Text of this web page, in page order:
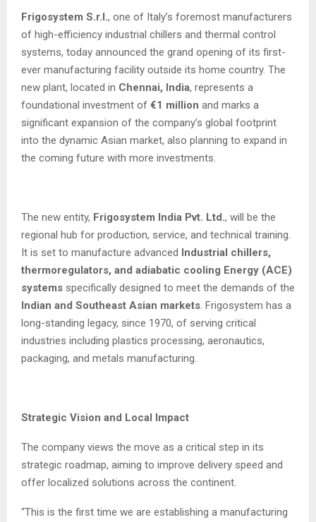
Frigosystem S.r.l., one of Italy’s foremost manufacturers
of high-efficiency industrial chillers and thermal control
systems, today announced the grand opening of its first-
ever manufacturing facility outside its home country. The
new plant, located in Chennai, India, represents a
foundational investment of €1 million and marks a
significant expansion of the company’s global footprint
into the dynamic Asian market, also planning to expand in
the coming future with more investments.
The new entity, Frigosystem India Pvt. Ltd., will be the
regional hub for production, service, and technical training.
It is set to manufacture advanced Industrial chillers,
thermoregulators, and adiabatic cooling Energy (ACE)
systems specifically designed to meet the demands of the
Indian and Southeast Asian markets . Frigosystem has a
long-standing legacy, since 1970, of serving critical
industries including plastics processing, aeronautics,
packaging, and metals manufacturing.
Strategic Vision and Local Impact
The company views the move as a critical step in its
strategic roadmap, aiming to improve delivery speed and
offer localized solutions across the continent.
“This is the first time we are establishing a manufacturing